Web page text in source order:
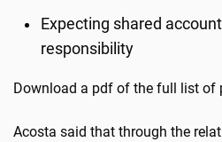
Expecting shared
responsibility
Download a pdf of the full list of
Acosta said that through the